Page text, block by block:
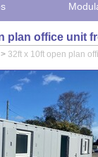
plan office unit
> 32ft x 10ft open plan